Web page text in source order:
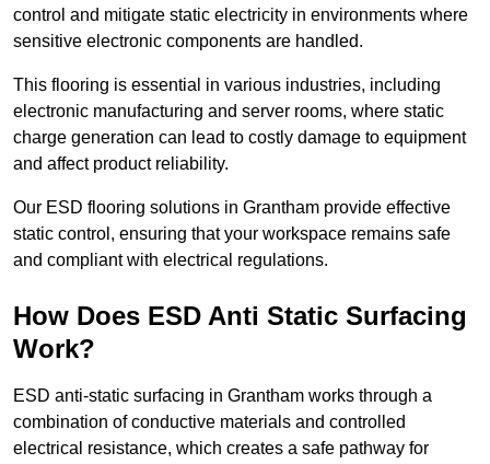
control and mitigate static electricity in environments where
sensitive electronic components are handled.
This flooring is essential in various industries, including
electronic manufacturing and server rooms, where static
charge generation can lead to costly damage to equipment
and affect product reliability.
Our ESD flooring solutions in Grantham provide effective
static control, ensuring that your workspace remains safe
and compliant with electrical regulations.
How Does ESD Anti Static Surfacing
Work?
ESD anti-static surfacing in Grantham works through a
combination of conductive materials and controlled
electrical resistance, which creates a safe pathway for